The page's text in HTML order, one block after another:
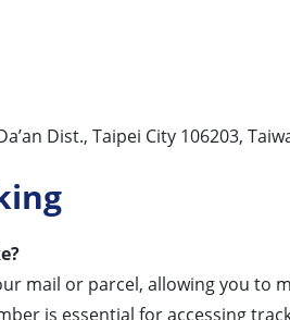
Dist., Taipei City 106203,
mail or parcel, allowing you to
is essential for accessing